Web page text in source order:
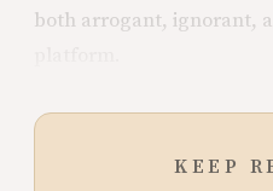
both arrogant, ignorant,
KEEP